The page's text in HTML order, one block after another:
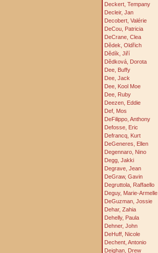
Deckert, Tempany
Decleir, Jan
Decobert, Valérie
DeCou, Patricia
DeCrane, Clea
Dědek, Oldřich
Dědík, Jiří
Dědková, Dorota
Dee, Buffy
Dee, Jack
Dee, Kool Moe
Dee, Ruby
Deezen, Eddie
Def, Mos
DeFilippo, Anthony
Defosse, Eric
Defrancq, Kurt
DeGeneres, Ellen
Degennaro, Nino
Degg, Jakki
Degrave, Jean
DeGraw, Gavin
Degruttola, Raffaello
Deguy, Marie-Armelle
DeGuzman, Jossie
Dehar, Zahia
Dehelly, Paula
Dehner, John
DeHuff, Nicole
Dechent, Antonio
Deighan, Drew